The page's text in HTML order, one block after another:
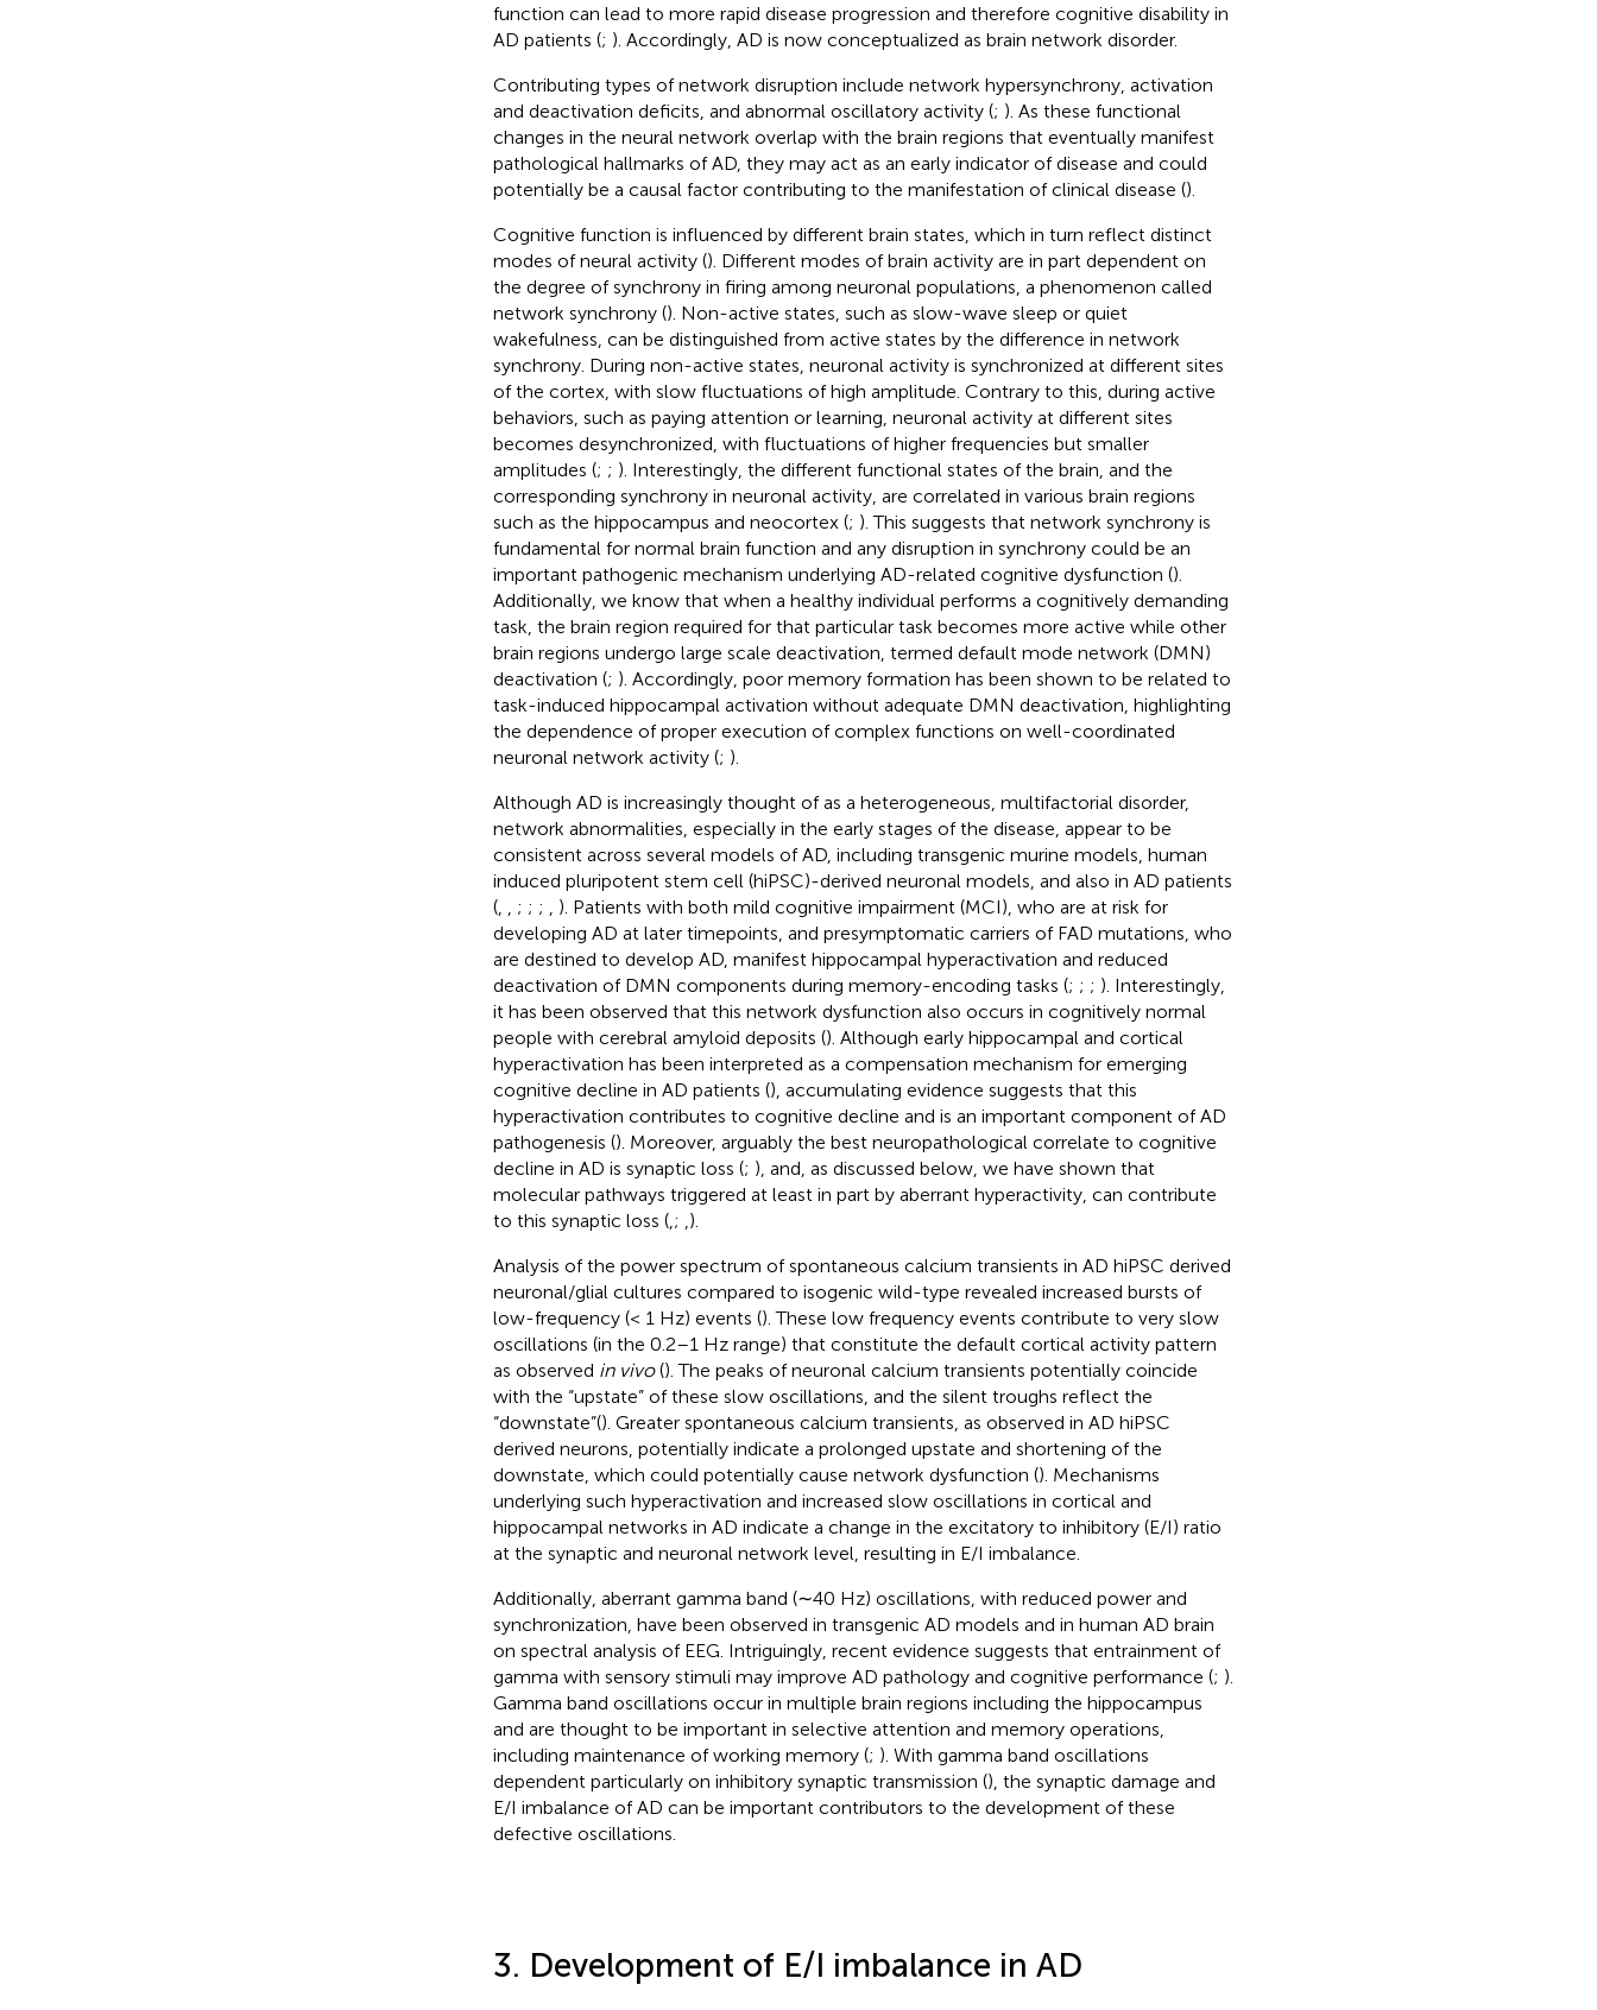
function can lead to more rapid disease progression and therefore cognitive disability in
AD patients (; ). Accordingly, AD is now conceptualized as brain network disorder.
Contributing types of network disruption include network hypersynchrony, activation
and deactivation deficits, and abnormal oscillatory activity (; ). As these functional
changes in the neural network overlap with the brain regions that eventually manifest
pathological hallmarks of AD, they may act as an early indicator of disease and could
potentially be a causal factor contributing to the manifestation of clinical disease ().
Cognitive function is influenced by different brain states, which in turn reflect distinct
modes of neural activity (). Different modes of brain activity are in part dependent on
the degree of synchrony in firing among neuronal populations, a phenomenon called
network synchrony (). Non-active states, such as slow-wave sleep or quiet
wakefulness, can be distinguished from active states by the difference in network
synchrony. During non-active states, neuronal activity is synchronized at different sites
of the cortex, with slow fluctuations of high amplitude. Contrary to this, during active
behaviors, such as paying attention or learning, neuronal activity at different sites
becomes desynchronized, with fluctuations of higher frequencies but smaller
amplitudes (; ; ). Interestingly, the different functional states of the brain, and the
corresponding synchrony in neuronal activity, are correlated in various brain regions
such as the hippocampus and neocortex (; ). This suggests that network synchrony is
fundamental for normal brain function and any disruption in synchrony could be an
important pathogenic mechanism underlying AD-related cognitive dysfunction ().
Additionally, we know that when a healthy individual performs a cognitively demanding
task, the brain region required for that particular task becomes more active while other
brain regions undergo large scale deactivation, termed default mode network (DMN)
deactivation (; ). Accordingly, poor memory formation has been shown to be related to
task-induced hippocampal activation without adequate DMN deactivation, highlighting
the dependence of proper execution of complex functions on well-coordinated
neuronal network activity (; ).
Although AD is increasingly thought of as a heterogeneous, multifactorial disorder,
network abnormalities, especially in the early stages of the disease, appear to be
consistent across several models of AD, including transgenic murine models, human
induced pluripotent stem cell (hiPSC)-derived neuronal models, and also in AD patients
(, ; ; ;
). Patients with both mild cognitive impairment (MCI), who are at risk for
developing AD at later timepoints, and presymptomatic carriers of FAD mutations, who
are destined to develop AD, manifest hippocampal hyperactivation and reduced
deactivation of DMN components during memory-encoding tasks (; ; ; ). Interestingly,
it has been observed that this network dysfunction also occurs in cognitively normal
people with cerebral amyloid deposits (). Although early hippocampal and cortical
hyperactivation has been interpreted as a compensation mechanism for emerging
cognitive decline in AD patients (), accumulating evidence suggests that this
hyperactivation contributes to cognitive decline and is an important component of AD
pathogenesis (). Moreover, arguably the best neuropathological correlate to cognitive
decline in AD is synaptic loss (; ), and, as discussed below, we have shown that
molecular pathways triggered at least in part by aberrant hyperactivity, can contribute
to this synaptic loss (, ; ).
Analysis of the power spectrum of spontaneous calcium transients in AD hiPSC derived
neuronal/glial cultures compared to isogenic wild-type revealed increased bursts of
low-frequency (< 1 Hz) events (). These low frequency events contribute to very slow
oscillations (in the 0.2–1 Hz range) that constitute the default cortical activity pattern
as observed in vivo(). The peaks of neuronal calcium transients potentially coincide
with the “upstate” of these slow oscillations, and the silent troughs reflect the
“downstate”(). Greater spontaneous calcium transients, as observed in AD hiPSC
derived neurons, potentially indicate a prolonged upstate and shortening of the
downstate, which could potentially cause network dysfunction (). Mechanisms
underlying such hyperactivation and increased slow oscillations in cortical and
hippocampal networks in AD indicate a change in the excitatory to inhibitory (E/I) ratio
at the synaptic and neuronal network level, resulting in E/I imbalance.
Additionally, aberrant gamma band (∼40 Hz) oscillations, with reduced power and
synchronization, have been observed in transgenic AD models and in human AD brain
on spectral analysis of EEG. Intriguingly, recent evidence suggests that entrainment of
gamma with sensory stimuli may improve AD pathology and cognitive performance (; ).
Gamma band oscillations occur in multiple brain regions including the hippocampus
and are thought to be important in selective attention and memory operations,
including maintenance of working memory (; ). With gamma band oscillations
dependent particularly on inhibitory synaptic transmission (), the synaptic damage and
E/I imbalance of AD can be important contributors to the development of these
defective oscillations.
3. Development of E/I imbalance in AD